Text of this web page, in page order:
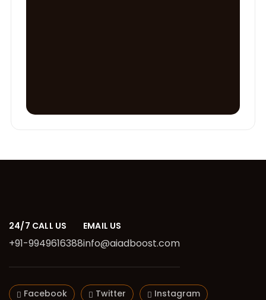
24/7 CALL US
+91-9949616388
EMAIL US
info@aiadboost.com
Facebook Twitter Instagram